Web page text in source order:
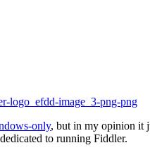
only, but in my opinion it
to running Fiddler.